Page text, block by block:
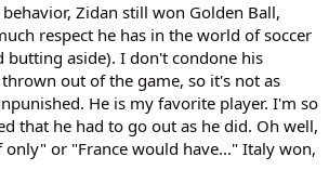
Zidan still won Golden Ball,
respect he has in the world of soccer
butting aside). I don't condone his
out of the game, so it's not as
He is my favorite player. I'm so
that he had to go out as he did. Oh well,
only" or "France would have..." Italy won,